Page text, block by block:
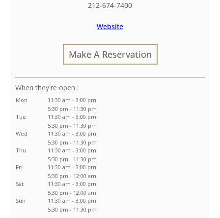
212-674-7400
Website
Make A Reservation
:
Mon
11:30 am - 3:00 pm
5:30 pm - 11:30 pm
Tue
11:30 am - 3:00 pm
5:30 pm - 11:30 pm
Wed
11:30 am - 3:00 pm
5:30 pm - 11:30 pm
Thu
11:30 am - 3:00 pm
5:30 pm - 11:30 pm
Fri
11:30 am - 3:00 pm
5:30 pm - 12:00 am
Sat
11:30 am - 3:00 pm
5:30 pm - 12:00 am
Sun
11:30 am - 3:00 pm
5:30 pm - 11:30 pm